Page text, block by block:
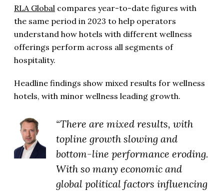
RLA Global compares year-to-date figures with
the same period in 2023 to help operators
understand how hotels with different wellness
offerings perform across all segments of
hospitality.
Headline findings show mixed results for wellness
hotels, with minor wellness leading growth.
“There are mixed results, with
topline growth slowing and
bottom-line performance eroding.
With so many economic and
global political factors influencing